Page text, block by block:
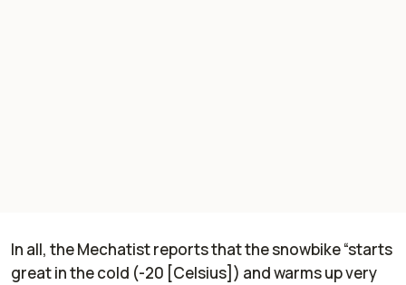
In all, the Mechatist reports that the snowbike “starts
great in the cold (-20 [Celsius]) and warms up very